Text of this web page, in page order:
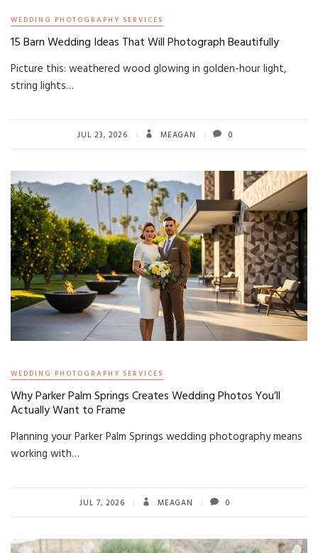
WEDDING PHOTOGRAPHY SERVICES
15 Barn Wedding Ideas That Will Photograph Beautifully
Picture this: weathered wood glowing in golden-hour light,
string lights…
JUL 23, 2026 MEAGAN 0
WEDDING PHOTOGRAPHY SERVICES
Why Parker Palm Springs Creates Wedding Photos You’ll
Actually Want to Frame
Planning your Parker Palm Springs wedding photography means
working with…
JUL 7, 2026 MEAGAN 0